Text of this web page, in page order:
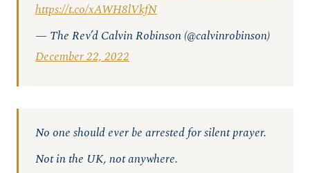
https://t.co/xAWH8lVkfN
— The Rev’d Calvin Robinson (@calvinrobinson)
December 22, 2022
No one should ever be arrested for silent prayer.
Not in the UK, not anywhere.